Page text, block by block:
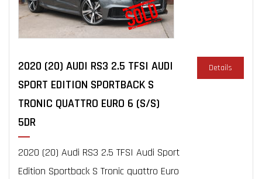
2020 (20) AUDI RS3 2.5 TFSI AUDI
SPORT EDITION SPORTBACK S
TRONIC QUATTRO EURO 6 (S/S)
5DR
2020 (20) Audi RS3 2.5 TFSI Audi Sport
Edition Sportback S Tronic quattro Euro
Details